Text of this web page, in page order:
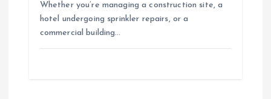
Whether you’re managing a construction site, a
hotel undergoing sprinkler repairs, or a
commercial building…